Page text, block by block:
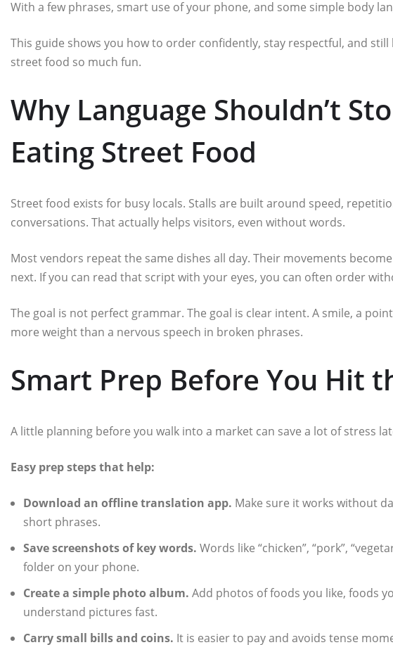
With a few phrases, smart use of your phone, and some simple body
This guide shows you how to order confidently, stay respectful, and
street food so much fun.
Why Language Shouldn’t
Eating Street Food
Street food exists for busy locals. Stalls are built around speed,
conversations. That actually helps visitors, even without words.
Most vendors repeat the same dishes all day. Their movements
next. If you can read that script with your eyes, you can often order
The goal is not perfect grammar. The goal is clear intent. A smile, a
more weight than a nervous speech in broken phrases.
Smart Prep Before You Hit
A little planning before you walk into a market can save a lot of stress
Easy prep steps that help:
Download an offline translation app. Make sure it works without
short phrases.
Save screenshots of key words. Words like “chicken”, “pork”,
folder on your phone.
Create a simple photo album. Add photos of foods you like, foods
understand pictures fast.
Carry small bills and coins. It is easier to pay and avoids tense